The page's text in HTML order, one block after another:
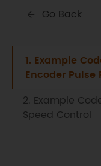
Go Back
1. Example
Encoder Pulse
2. Example
Speed Control